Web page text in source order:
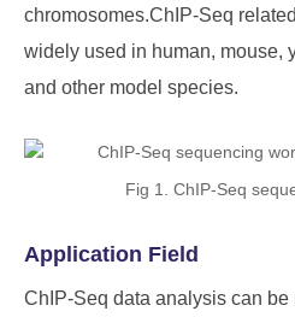
chromosomes.ChIP-Seq
widely used in human, mouse,
and other model species.
Fig 1. ChIP-Seq
Application Field
ChIP-Seq data analysis can